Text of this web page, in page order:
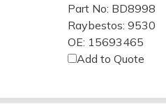
Part No: BD8998
Raybestos: 9530
OE: 15693465
Add to Quote